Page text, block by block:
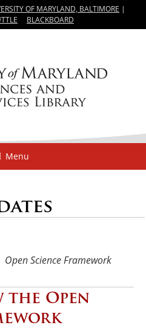
OF MARYLAND, BALTIMORE |
BLACKBOARD
Menu
Open Science Framework
Open